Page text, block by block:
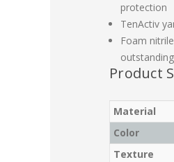
protection
TenActiv
Foam
Product
Material
Color
Texture